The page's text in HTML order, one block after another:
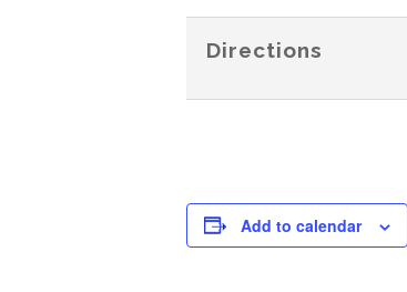
Directions
Add to calendar